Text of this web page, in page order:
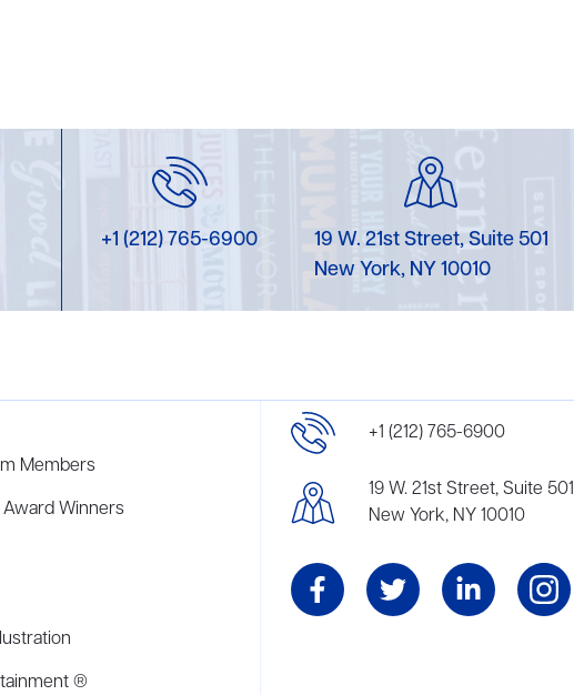
+1 (212) 765-6900
19 W. 21st Street, Suite 501
New York, NY 10010
Members
Winners
®
+1 (212) 765-6900
19 W. 21st Street, Suite 501
New York, NY 10010